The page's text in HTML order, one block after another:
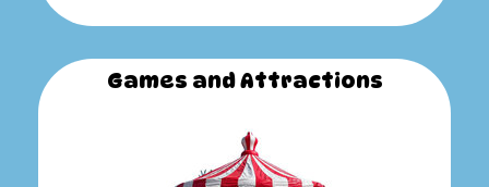
Games and Attractions